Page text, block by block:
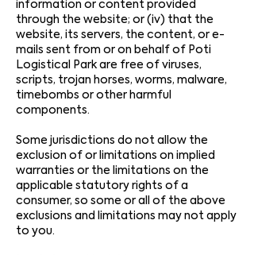
information or content provided
through the website; or (iv) that the
website, its servers, the content, or e-
mails sent from or on behalf of Poti
Logistical Park are free of viruses,
scripts, trojan horses, worms, malware,
timebombs or other harmful
components.
Some jurisdictions do not allow the
exclusion of or limitations on implied
warranties or the limitations on the
applicable statutory rights of a
consumer, so some or all of the above
exclusions and limitations may not apply
to you.